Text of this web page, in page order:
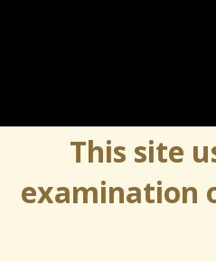
This site
examination